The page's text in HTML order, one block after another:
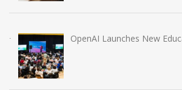
OpenAI Launches New